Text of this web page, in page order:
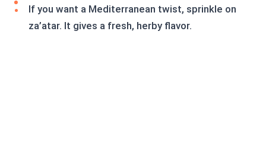
If you want a Mediterranean twist, sprinkle on
za’atar. It gives a fresh, herby flavor.